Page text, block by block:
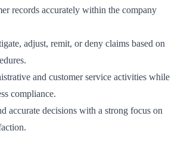
records accurately within the company
adjust, remit, or deny claims based on
and customer service activities while
compliance.
accurate decisions with a strong focus on